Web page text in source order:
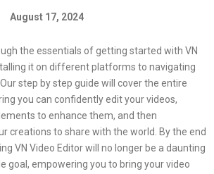
August 17, 2024
the essentials of getting started with VN
it on different platforms to navigating
step by step guide will cover the entire
you can confidently edit your videos,
to enhance them, and then
creations to share with the world. By the end
VN Video Editor will no longer be a daunting
goal, empowering you to bring your video